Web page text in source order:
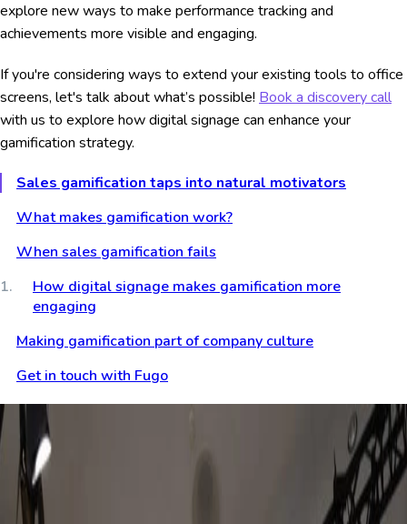
explore new ways to make performance tracking and
achievements more visible and engaging.
If you're considering ways to extend your existing tools to office
screens, let's talk about what’s possible! Book a discovery call
with us to explore how digital signage can enhance your
gamification strategy.
Sales gamification taps into natural motivators
What makes gamification work?
When sales gamification fails
How digital signage makes gamification more
engaging
Making gamification part of company culture
Get in touch with Fugo
Keep reading